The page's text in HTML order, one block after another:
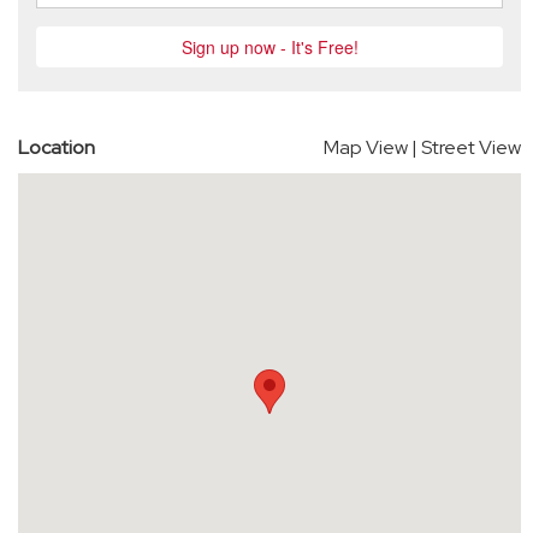
Location Map View| Street View